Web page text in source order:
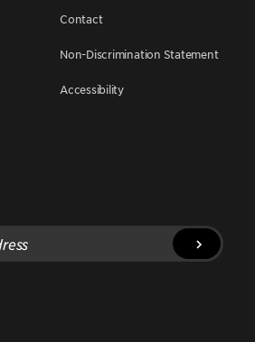
Contact
Non-Discrimination Statement
Accessibility